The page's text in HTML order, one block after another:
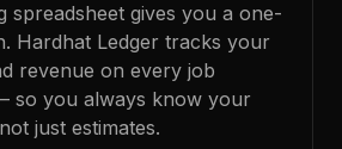
spreadsheet gives you a one-
Hardhat Ledger tracks your
revenue on every job
so you always know your
just estimates.